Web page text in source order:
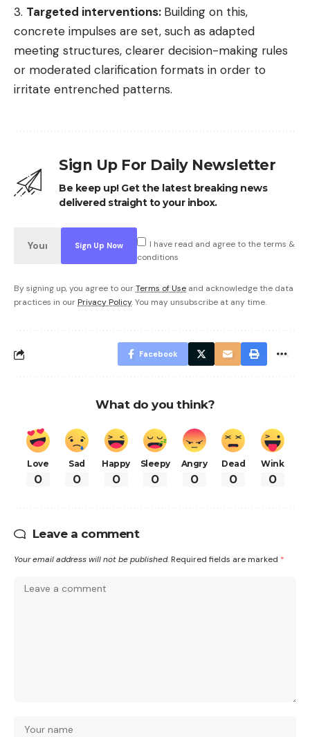
3. Targeted interventions: Building on this,
concrete impulses are set, such as adapted
meeting structures, clearer decision-making rules
or moderated clarification formats in order to
irritate entrenched patterns.
Sign Up For Daily Newsletter
Be keep up! Get the latest breaking news
delivered straight to your inbox.
I have read and agree to the terms &
conditions
By signing up, you agree to ourTerms of Use and acknowledge the data
practices in our Privacy Policy. You may unsubscribe at any time.
Facebook
What do you think?
Love
0
Sad
0
Happy
0
Sleepy
0
Angry
0
Dead
0
Wink
0
Leave a comment
Your email address will not be published. Required fields are marked *